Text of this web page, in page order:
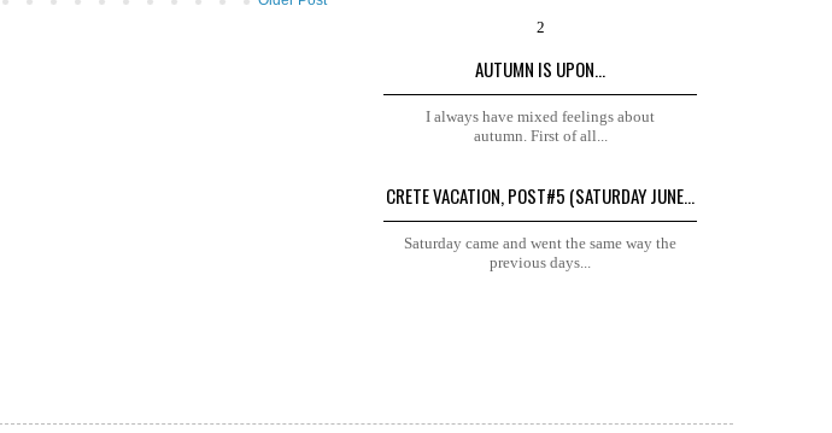
AUTUMN IS UPON...
I always have mixed feelings about
autumn. First of all...
CRETE VACATION, POST#5 (SATURDAY JUNE...
Saturday came and went the same way the
previous days...